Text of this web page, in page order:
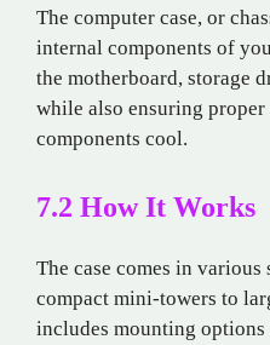
The computer case, or
internal components of
the motherboard, storage
while also ensuring
components cool.
7.2 How It Works
The case comes in
compact mini-towers to
includes mounting